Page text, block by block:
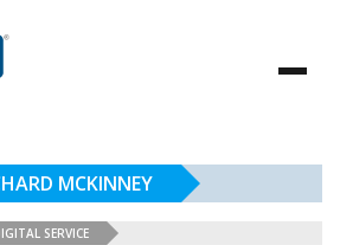
MCKINNEY
SERVICE